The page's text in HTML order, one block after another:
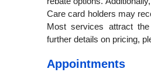
Care card holders may
Most services attract
further details on pricing,
Appointments